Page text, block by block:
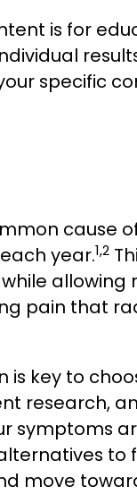
is for
specific
cause
year.1,2
pain that
is key to
research,
symptoms
to
move